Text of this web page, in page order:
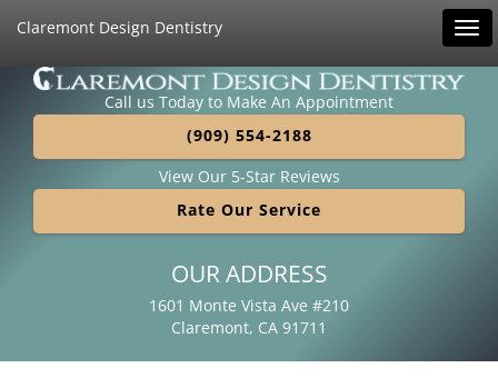
Claremont Design Dentistry
Call us Today to Make An Appointment
(909) 554-2188
View Our 5-Star Reviews
Rate Our Service
OUR ADDRESS
1601 Monte Vista Ave #210
Claremont, CA 91711